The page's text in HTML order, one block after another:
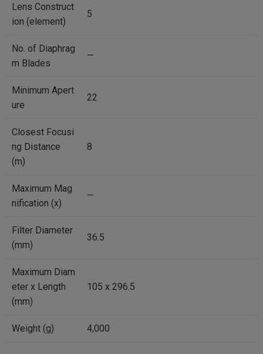
Lens Construct
ion (element)
5
No. of Diaphrag
m Blades
—
Minimum Apert
ure
22
Closest Focusi
ng Distance
(m)
8
Maximum Mag
nification (x)
—
Filter Diameter
(mm)
36.5
Maximum Diam
eter x Length
(mm)
105 x 296.5
Weight (g) 4,000